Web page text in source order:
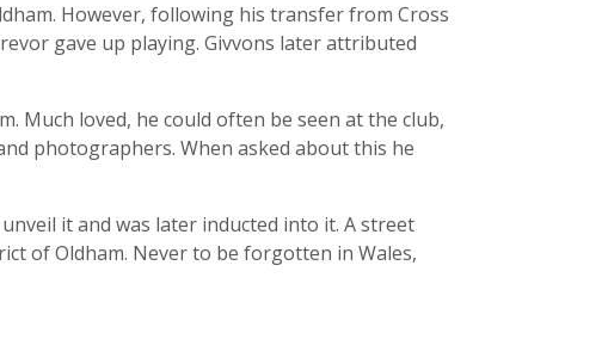
However, following his transfer from Cross
gave up playing. Givvons later attributed
Much loved, he could often be seen at the club,
photographers. When asked about this he
it and was later inducted into it. A street
of Oldham. Never to be forgotten in Wales,